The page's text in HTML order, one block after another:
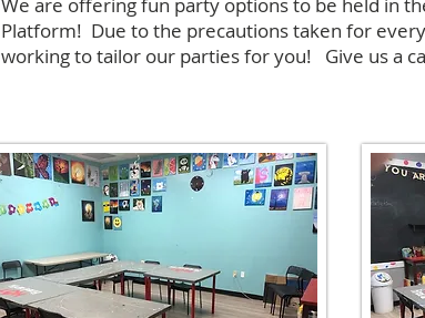
Platform! Due to the precautions taken for
working to tailor our parties for you! Give us a